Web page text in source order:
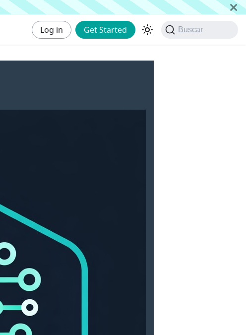
Log in Get Started Buscar